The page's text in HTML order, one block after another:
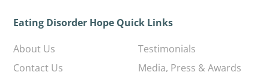
Eating Disorder Hope Quick Links
About Us
Contact Us
Testimonials
Media, Press & Awards